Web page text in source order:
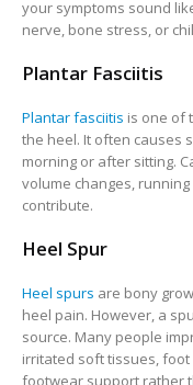
your symptoms sound
nerve, bone stress, or
Plantar Fasciitis
Plantar fasciitis is one of
the heel. It often causes
morning or after sitting.
volume changes,
contribute.
Heel Spur
Heel spurs are bony
heel pain. However, a
source. Many people
irritated soft tissues,
footwear support rather